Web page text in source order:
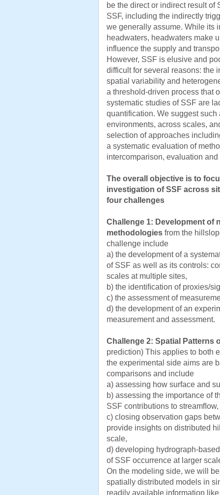
be the direct or indirect result of
SSF, including the indirectly
we generally assume. While its
headwaters, headwaters make
influence the supply and
However, SSF is elusive and
difficult for several reasons: the
spatial variability and
a threshold-driven process that
systematic studies of SSF are
quantification. We suggest
environments, across scales,
selection of approaches
a systematic evaluation of
intercomparison, evaluation
The overall objective is to
investigation of SSF across
four challenges
Challenge 1: Development of
methodologies from the
challenge include
a) the development of a
of SSF as well as its controls:
scales at multiple sites,
b) the identiﬁcation of proxies/
c) the assessment of
d) the development of an
measurement and assessment.
Challenge 2: Spatial Patterns
prediction) This applies to both
the experimental side aims are
comparisons and include
a) assessing how surface and
b) assessing the importance of
SSF contributions to streamﬂow,
c) closing observation gaps
provide insights on distributed
scale,
d) developing hydrograph-
of SSF occurrence at larger
On the modeling side, we will
spatially distributed models in
readily available information